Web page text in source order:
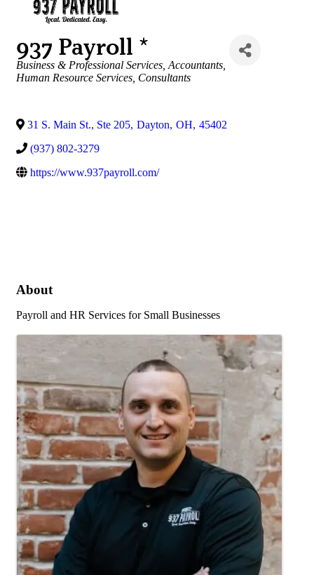
937 Payroll *
Categories
Business & Professional Services Accountants
Human Resource Services Consultants
31 S. Main St., Ste 205, Dayton, OH, 45402
(937) 802-3279
https://www.937payroll.com/
About
Payroll and HR Services for Small Businesses
Images